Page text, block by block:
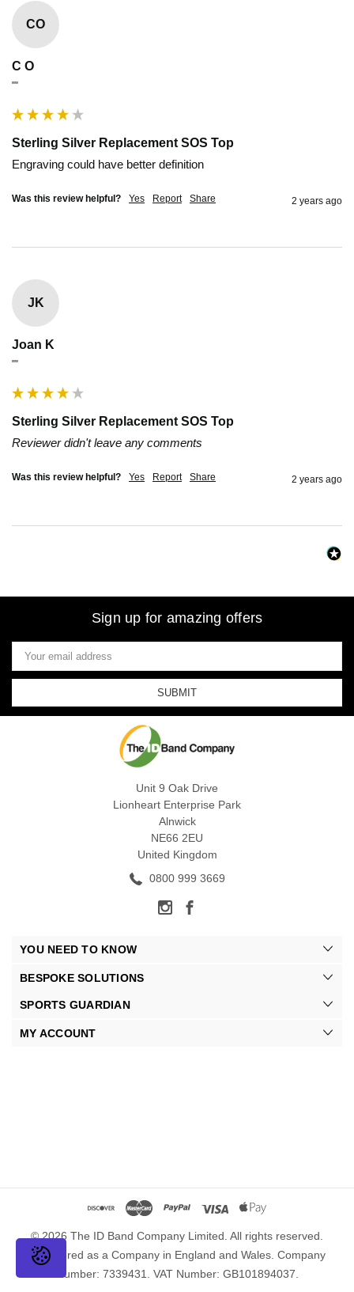
CO
C O
""
Sterling Silver Replacement SOS Top
Engraving could have better definition
Was this review helpful? Yes Report Share 2 years ago
JK
Joan K
""
Sterling Silver Replacement SOS Top
Reviewer didn't leave any comments
Was this review helpful? Yes Report Share 2 years ago
Sign up for amazing offers
Email
Address
Unit 9 Oak Drive
Lionheart Enterprise Park
Alnwick
NE66 2EU
United Kingdom
0800 999 3669
YOU NEED TO KNOW
BESPOKE SOLUTIONS
SPORTS GUARDIAN
MY ACCOUNT
© 2026 The ID Band Company Limited. All rights reserved.
Registered as a Company in England and Wales. Company
Number: 7339431. VAT Number: GB101894037.